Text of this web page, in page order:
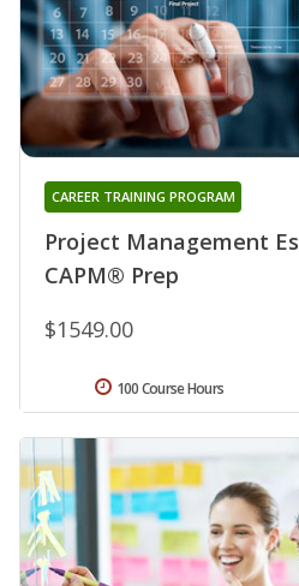
Project Management
CAPM® Prep
CAREER TRAINING PROGRAM
$1549.00
100 Course Hours